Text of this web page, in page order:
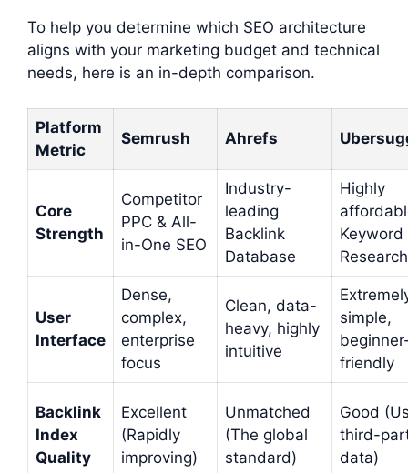
To help you determine which SEO architecture
aligns with your marketing budget and technical
needs, here is an in-depth comparison.
Platform
Metric
Semrush Ahrefs
Core
Strength
Competitor
PPC & All-
in-One SEO
Industry-
leading
Backlink
Database
Highly
Keyword
Research
User
Interface
Dense,
complex,
enterprise
focus
Clean, data-
heavy, highly
intuitive
simple,
friendly
Backlink
Index
Quality
Excellent
(Rapidly
improving)
Unmatched
(The global
standard)
Good
third-
data)